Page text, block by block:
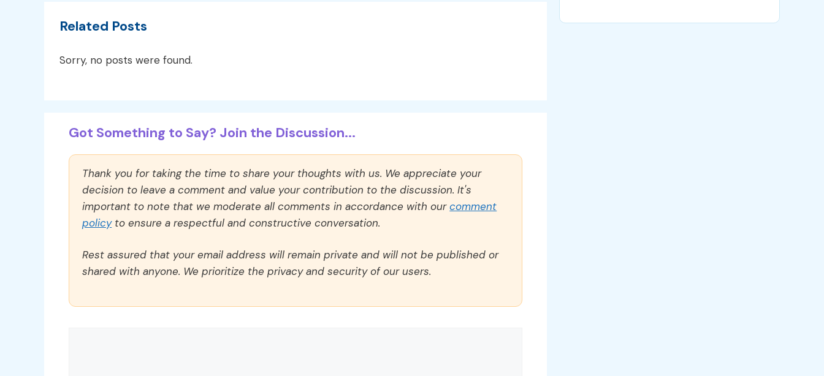
Related Posts
Sorry, no posts were found.
Got Something to Say? Join the Discussion...
Thank you for taking the time to share your thoughts with us. We appreciate your
decision to leave a comment and value your contribution to the discussion. It's
important to note that we moderate all comments in accordance with ourcomment
policyto ensure a respectful and constructive conversation.
Rest assured that your email address will remain private and will not be published or
shared with anyone. We prioritize the privacy and security of our users.